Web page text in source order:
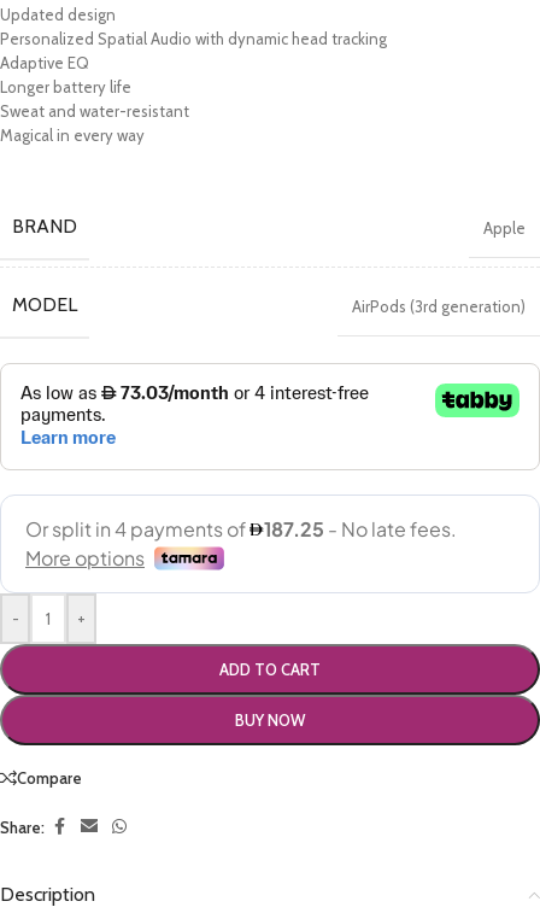
Updated design
Personalized Spatial Audio with dynamic head tracking
Adaptive EQ
Longer battery life
Sweat and water-resistant
Magical in every way
BRAND Apple
MODEL AirPods (3rd generation)
- +
ADD TO CART
BUY NOW
Compare
Share:
Description